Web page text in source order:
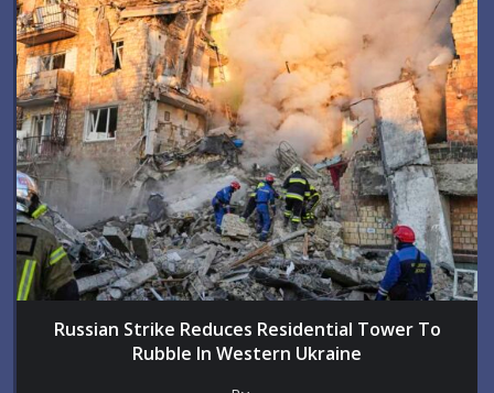
Russian Strike Reduces Residential Tower To
Rubble In Western Ukraine